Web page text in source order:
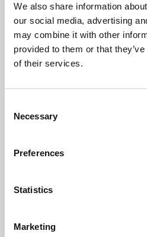
We also share information
our social media, advertising
may combine it with other
provided to them or that
of their services.
Selection
Necessary
Preferences
Statistics
Marketing
University.
Learning &
Whether for pleasure,
Phoenix's short courses, talks,